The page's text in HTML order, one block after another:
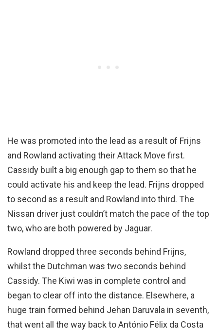
He was promoted into the lead as a result of Frijns
and Rowland activating their Attack Move first.
Cassidy built a big enough gap to them so that he
could activate his and keep the lead. Frijns dropped
to second as a result and Rowland into third. The
Nissan driver just couldn’t match the pace of the top
two, who are both powered by Jaguar.
Rowland dropped three seconds behind Frijns,
whilst the Dutchman was two seconds behind
Cassidy. The Kiwi was in complete control and
began to clear off into the distance. Elsewhere, a
huge train formed behind Jehan Daruvala in seventh,
that went all the way back to António Félix da Costa